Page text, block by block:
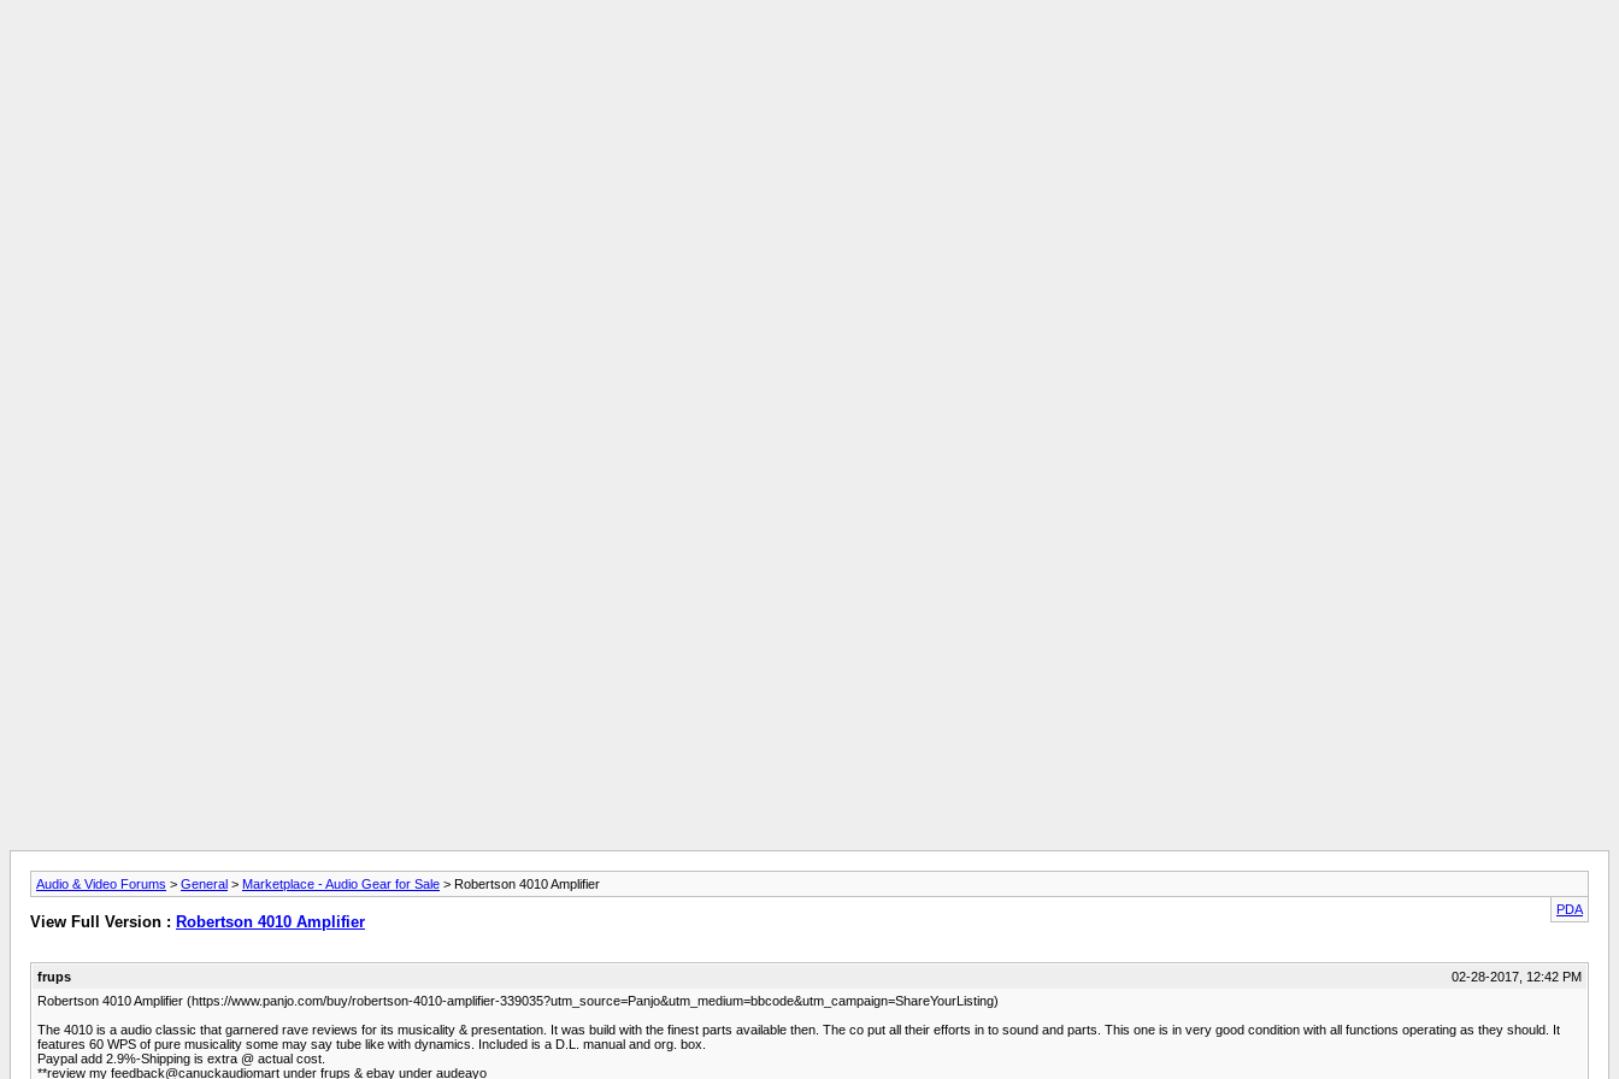
Audio & Video Forums > General > Marketplace - Audio Gear for Sale > Robertson 4010 Amplifier
PDA
View Full Version : Robertson 4010 Amplifier
frups
02-28-2017, 12:42 PM
Robertson 4010 Amplifier (https://www.panjo.com/buy/robertson-4010-amplifier-339035?utm_source=Panjo&utm_medium=bbcode&utm_campaign=ShareYourListing)
The 4010 is a audio classic that garnered rave reviews for its musicality & presentation. It was build with the finest parts available then. The co put all their efforts in to sound and parts. This one is in very good condition with all functions operating as they should. It
features 60 WPS of pure musicality some may say tube like with dynamics. Included is a D.L. manual and org. box.
Paypal add 2.9%-Shipping is extra @ actual cost.
**review my feedback@canuckaudiomart under frups & ebay under audeayo